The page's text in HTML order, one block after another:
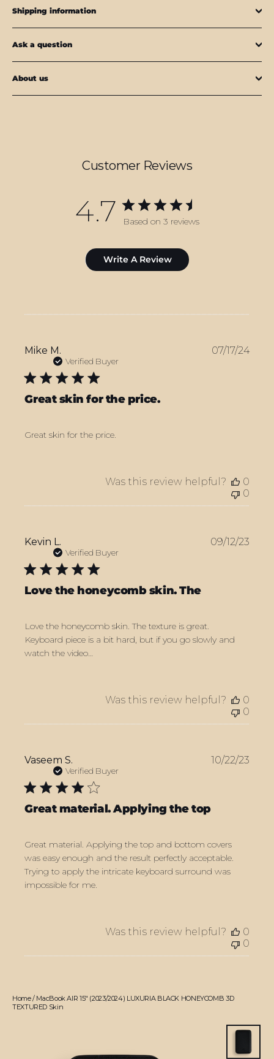
Shipping information
Ask a question
About us
Customer Reviews
4.7 Based on 3 reviews
Write A Review
Mike M.
Verified Buyer
Great skin for the price.
Great skin for the price.
07/17/24
Was this review helpful?
0
0
Kevin L.
Verified Buyer
Love the honeycomb skin. The
Love the honeycomb skin. The texture is great.
Keyboard piece is a bit hard, but if you go slowly and
watch the video…
09/12/23
Was this review helpful?
0
0
Vaseem S.
Verified Buyer
Great material. Applying the top
Great material. Applying the top and bottom covers
was easy enough and the result perfectly acceptable.
Trying to apply the intricate keyboard surround was
impossible for me.
10/22/23
Was this review helpful?
0
0
Home/MacBook AIR 15" (2023/2024) LUXURIA BLACK HONEYCOMB 3D
TEXTURED Skin